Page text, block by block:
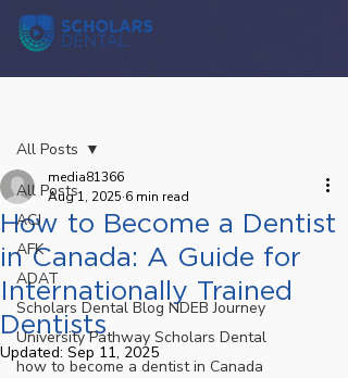
All Posts
ACJ
AFK
ADAT
Scholars Dental Blog NDEB Journey
University Pathway Scholars Dental
how to become a dentist in Canada
All Posts
How to Become a Dentist
in Canada: A Guide for
Internationally Trained
Dentists
media81366
Aug 1, 2025 6 min read
Updated: Sep 11, 2025